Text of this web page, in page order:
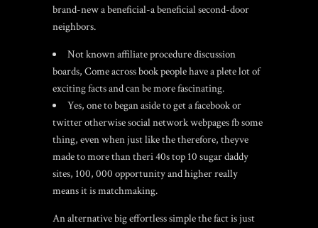
brand-new a beneficial-a beneficial second-door
neighbors.
Not known affiliate procedure discussion
boards, Come across book people have a plete lot of
exciting facts and can be more fascinating.
Yes, one to began aside to get a facebook or
twitter otherwise social network webpages fb some
thing, even when just like the therefore, theyve
made to more than theri 40stop 10 sugar daddy
sites, 100, 000 opportunity and higher really
means it is matchmaking.
An alternative big effortless simple the fact is just